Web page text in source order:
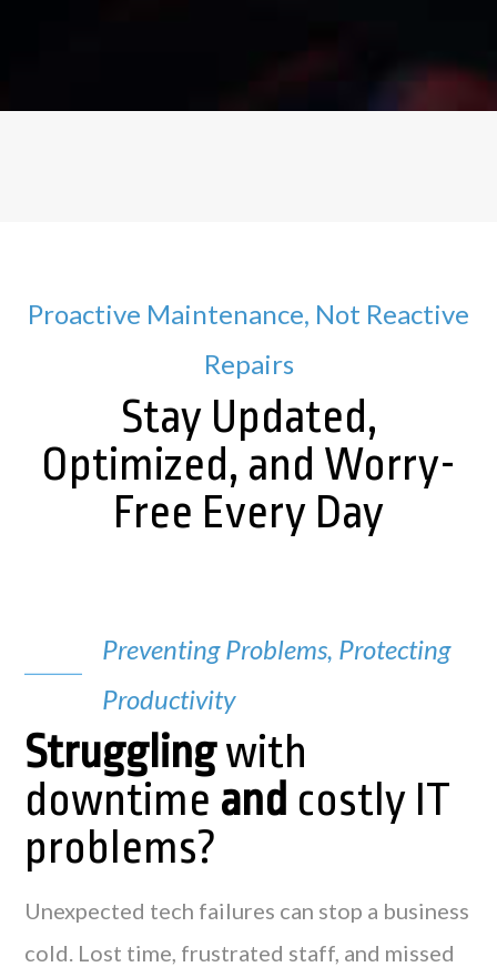
Proactive Maintenance, Not Reactive
Repairs
Stay Updated,
Optimized, and Worry-
Free Every Day
Preventing Problems, Protecting
Productivity
Strugglingwith
downtime and costly IT
problems?
Unexpected tech failures can stop a business
cold. Lost time, frustrated staff, and missed